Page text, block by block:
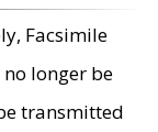
Facsimile
longer be
transmitted